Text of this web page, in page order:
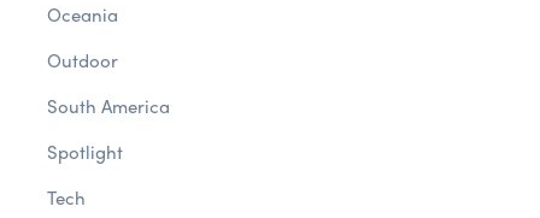
Oceania
Outdoor
South America
Spotlight
Tech